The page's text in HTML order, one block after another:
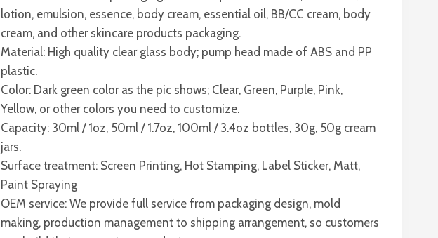
lotion, emulsion, essence, body cream, essential oil, BB/CC cream, body
cream, and other skincare products packaging.
Material: High quality clear glass body; pump head made of ABS and PP
plastic.
Color: Dark green color as the pic shows; Clear, Green, Purple, Pink,
Yellow, or other colors you need to customize.
Capacity: 30ml / 1oz, 50ml / 1.7oz, 100ml / 3.4oz bottles, 30g, 50g cream
jars.
Surface treatment: Screen Printing, Hot Stamping, Label Sticker, Matt,
Paint Spraying
OEM service: We provide full service from packaging design, mold
making, production management to shipping arrangement, so customers